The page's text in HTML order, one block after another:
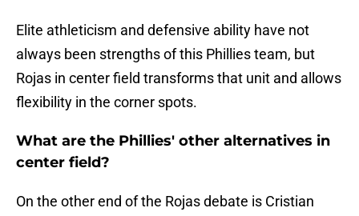
Elite athleticism and defensive ability have not
always been strengths of this Phillies team, but
Rojas in center field transforms that unit and allows
flexibility in the corner spots.
What are the Phillies' other alternatives in
center field?
On the other end of the Rojas debate is Cristian